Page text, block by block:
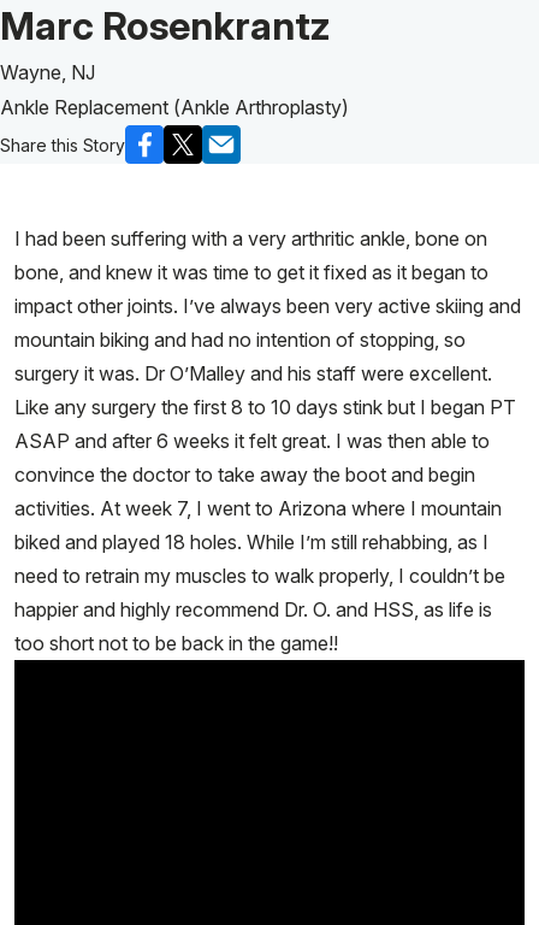
Patient Story of:
Marc Rosenkrantz
Wayne, NJ
Ankle Replacement (Ankle Arthroplasty)
Share this Story
I had been suffering with a very arthritic ankle, bone on
bone, and knew it was time to get it fixed as it began to
impact other joints. I’ve always been very active skiing and
mountain biking and had no intention of stopping, so
surgery it was. Dr O’Malley and his staff were excellent.
Like any surgery the first 8 to 10 days stink but I began PT
ASAP and after 6 weeks it felt great. I was then able to
convince the doctor to take away the boot and begin
activities. At week 7, I went to Arizona where I mountain
biked and played 18 holes. While I’m still rehabbing, as I
need to retrain my muscles to walk properly, I couldn’t be
happier and highly recommend Dr. O. and HSS, as life is
too short not to be back in the game!!